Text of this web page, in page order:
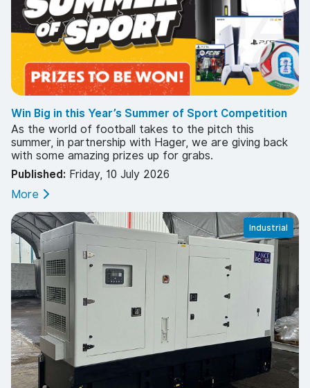
Win Big in this Year’s Summer of Sport Competition
As the world of football takes to the pitch this
summer, in partnership with Hager, we are giving back
with some amazing prizes up for grabs.
Published: Friday, 10 July 2026
More
Industrial